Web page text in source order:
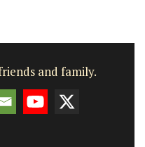
and family.